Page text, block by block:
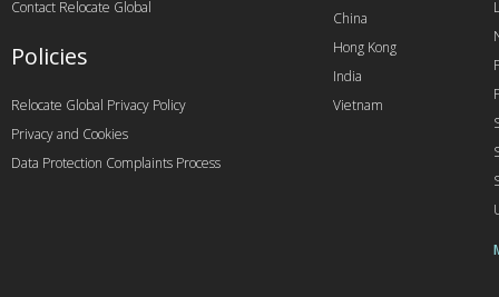
China
Hong Kong
India
Vietnam
Contact Relocate Global
Policies
Relocate Global Privacy Policy
Privacy and Cookies
Data Protection Complaints Process